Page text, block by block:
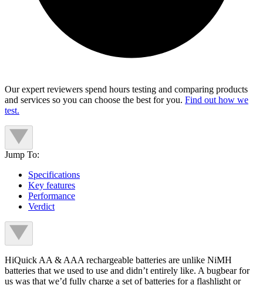
Our expert reviewers spend hours testing and comparing products
and services so you can choose the best for you. Find out how we
test.
Jump To:
Specifications
Key features
Performance
Verdict
HiQuick AA & AAA rechargeable batteries are unlike NiMH
batteries that we used to use and didn’t entirely like. A bugbear for
us was that we’d fully charge a set of batteries for a flashlight or